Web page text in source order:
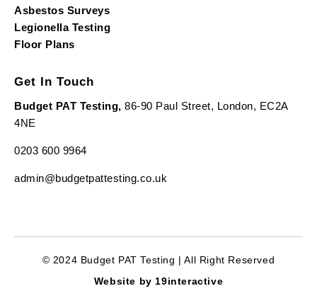
Asbestos Surveys
Legionella Testing
Floor Plans
Get In Touch
Budget PAT Testing, 86-90 Paul Street, London, EC2A
4NE
0203 600 9964
admin@budgetpattesting.co.uk
© 2024 Budget PAT Testing | All Right Reserved
Website by 19interactive